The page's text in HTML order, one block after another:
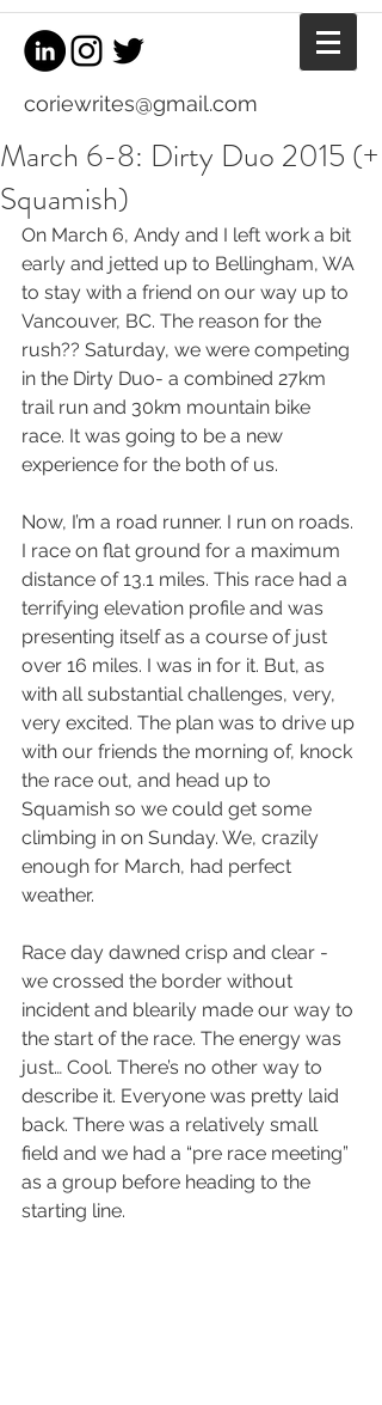
coriewrites@gmail.com
March 6-8: Dirty Duo 2015 (+
Squamish)
On March 6, Andy and I left work a bit
early and jetted up to Bellingham, WA
to stay with a friend on our way up to
Vancouver, BC. The reason for the
rush?? Saturday, we were competing
in the Dirty Duo- a combined 27km
trail run and 30km mountain bike
race. It was going to be a new
experience for the both of us.
Now, I’m a road runner. I run on roads.
I race on flat ground for a maximum
distance of 13.1 miles. This race had a
terrifying elevation profile and was
presenting itself as a course of just
over 16 miles. I was in for it. But, as
with all substantial challenges, very,
very excited. The plan was to drive up
with our friends the morning of, knock
the race out, and head up to
Squamish so we could get some
climbing in on Sunday. We, crazily
enough for March, had perfect
weather.
Race day dawned crisp and clear -
we crossed the border without
incident and blearily made our way to
the start of the race. The energy was
just… Cool. There’s no other way to
describe it. Everyone was pretty laid
back. There was a relatively small
field and we had a “pre race meeting”
as a group before heading to the
starting line.